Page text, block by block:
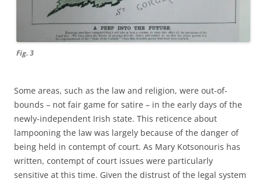
Fig. 3
Some areas, such as the law and religion, were out-of-
bounds – not fair game for satire – in the early days of the
newly-independent Irish state. This reticence about
lampooning the law was largely because of the danger of
being held in contempt of court. As Mary Kotsonouris has
written, contempt of court issues were particularly
sensitive at this time. Given the distrust of the legal system